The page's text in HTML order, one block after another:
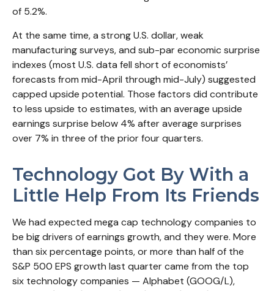
of 5.2%.
At the same time, a strong U.S. dollar, weak
manufacturing surveys, and sub-par economic surprise
indexes (most U.S. data fell short of economists’
forecasts from mid-April through mid-July) suggested
capped upside potential. Those factors did contribute
to less upside to estimates, with an average upside
earnings surprise below 4% after average surprises
over 7% in three of the prior four quarters.
Technology Got By With a
Little Help From Its Friends
We had expected mega cap technology companies to
be big drivers of earnings growth, and they were. More
than six percentage points, or more than half of the
S&P 500 EPS growth last quarter came from the top
six technology companies — Alphabet (GOOG/L),